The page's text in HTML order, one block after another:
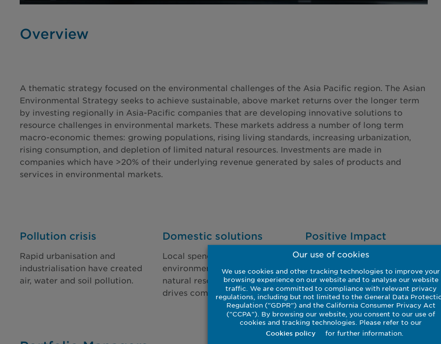
Overview
A thematic strategy focused on the environmental challenges of the Asia Pacific region. The Asian
Environmental Strategy seeks to achieve sustainable, above market returns over the longer term
by investing regionally in Asia-Pacific companies that are developing innovative solutions to
resource challenges in environmental markets. These markets address a number of long term
macro-economic themes: growing populations, rising living standards, increasing urbanization,
rising consumption, and depletion of limited natural resources. Investments are made in
companies which have >20% of their underlying revenue generated by sales of products and
services in environmental markets.
Pollution crisis
Rapid urbanisation and
industrialisation have created
air, water and soil pollution.
Domestic solutions
Local spending on
environmental clean up and
natural resource efficiency
drives company revenues.
Positive Impact
A focus on improving urban
air pollution alongside water
and waste treatment.
Our use of cookies
We use cookies and other tracking technologies to improve your
browsing experience on our website and to analyse our website
traffic. We are committed to compliance with relevant privacy
regulations, including but not limited to the General Data
Regulation ("GDPR") and the California Consumer Privacy Act
("CCPA"). By browsing our website, you consent to our use of
cookies and tracking technologies. Please refer to our
Cookies policy for further information.